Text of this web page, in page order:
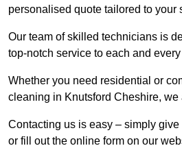
personalised quote tailored to your
Our team of skilled technicians is
top-notch service to each and
Whether you need residential or
cleaning in Knutsford Cheshire, we
Contacting us is easy – simply
or fill out the online form on our